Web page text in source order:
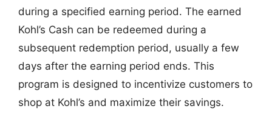
during a specified earning period. The earned
Kohl’s Cash can be redeemed during a
subsequent redemption period, usually a few
days after the earning period ends. This
program is designed to incentivize customers to
shop at Kohl’s and maximize their savings.